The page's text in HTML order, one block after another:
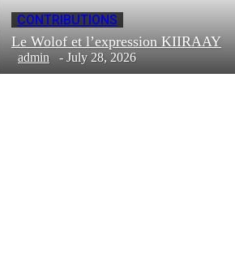
CONTRIBUTIONS
Le Wolof et l’expression KIIRAAY
admin - July 28, 2026